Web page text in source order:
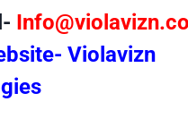
Violavizn